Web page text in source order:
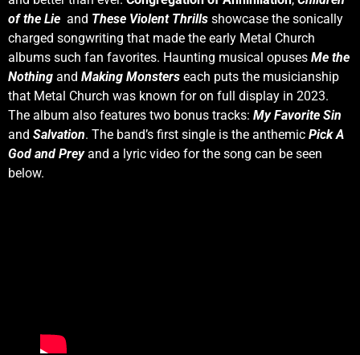
of the Lie and These Violent Thrills showcase the sonically
charged songwriting that made the early Metal Church
albums such fan favorites. Haunting musical opuses Me the
Nothing and Making Monsters each puts the musicianship
that Metal Church was known for on full display in 2023.
The album also features two bonus tracks: My Favorite Sin
and Salvation. The band’s first single is the anthemic Pick A
God and Preyand a lyric video for the song can be seen
below.